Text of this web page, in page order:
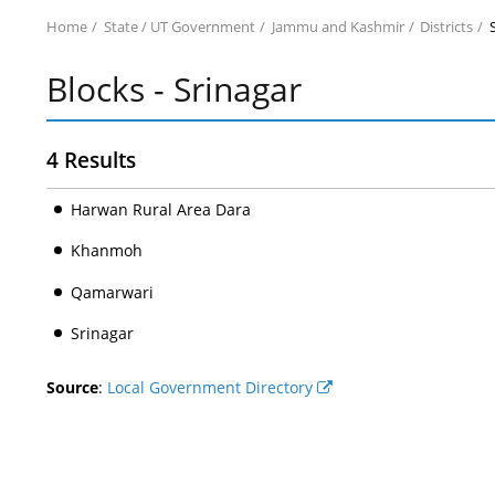
Home State / UT Government Jammu and Kashmir Districts
Blocks - Srinagar
4 Results
Harwan Rural Area Dara
Khanmoh
Qamarwari
Srinagar
Source: Local Government Directory